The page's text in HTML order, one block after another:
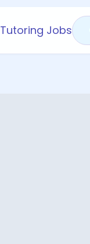
Tutoring Jobs